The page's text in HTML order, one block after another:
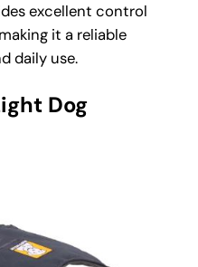
excellent control
it a reliable
daily use.
Dog